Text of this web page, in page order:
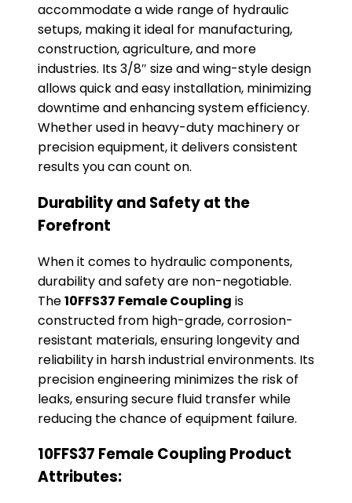
accommodate a wide range of hydraulic
setups, making it ideal for manufacturing,
construction, agriculture, and more
industries. Its 3/8″ size and wing-style design
allows quick and easy installation, minimizing
downtime and enhancing system efficiency.
Whether used in heavy-duty machinery or
precision equipment, it delivers consistent
results you can count on.
Durability and Safety at the
Forefront
When it comes to hydraulic components,
durability and safety are non-negotiable.
The10FFS37 Female Coupling is
constructed from high-grade, corrosion-
resistant materials, ensuring longevity and
reliability in harsh industrial environments. Its
precision engineering minimizes the risk of
leaks, ensuring secure fluid transfer while
reducing the chance of equipment failure.
10FFS37 Female Coupling Product
Attributes: